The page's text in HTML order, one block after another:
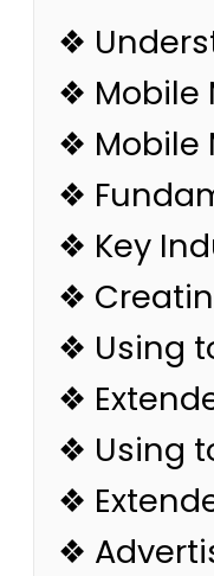
❖
❖ Mobile
❖ Mobile
❖
❖ Key
❖
❖ Using
❖
❖ Using
❖
❖